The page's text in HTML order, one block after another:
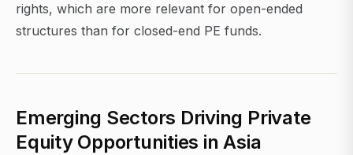
rights, which are more relevant for open-ended
structures than for closed-end PE funds.
Emerging Sectors Driving Private
Equity Opportunities in Asia